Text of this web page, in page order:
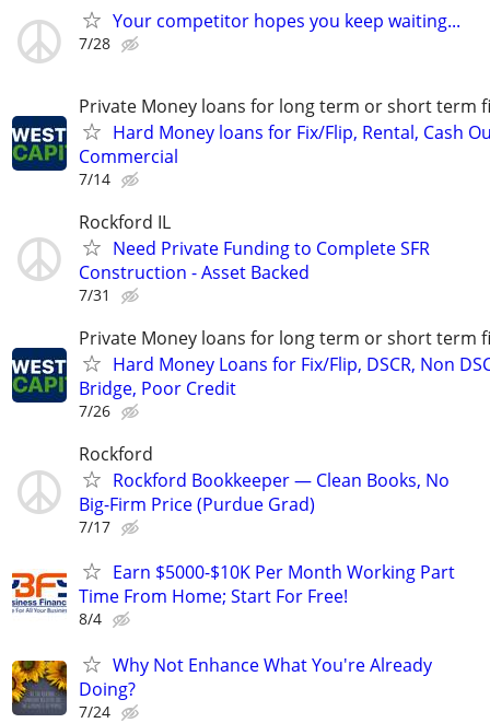
Your competitor hopes you keep waiting...
7/28
Private Money loans for long term or short term
Hard Money loans for Fix/Flip, Rental, Cash
Commercial
7/14
Rockford IL
Need Private Funding to Complete SFR
Construction - Asset Backed
7/31
Private Money loans for long term or short term
Hard Money Loans for Fix/Flip, DSCR, Non
Bridge, Poor Credit
7/26
Rockford
Rockford Bookkeeper — Clean Books, No
Big-Firm Price (Purdue Grad)
7/17
Earn $5000-$10K Per Month Working Part
Time From Home; Start For Free!
8/4
Why Not Enhance What You're Already
Doing?
7/24